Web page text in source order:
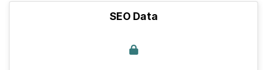
SEO Data